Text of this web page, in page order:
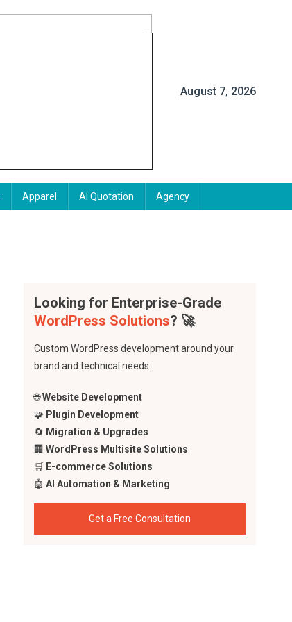
August 7, 2026
Apparel AI Quotation Agency
Looking for Enterprise-Grade
WordPress Solutions? 🚀
Custom WordPress development around your
brand and technical needs..
🌐Website Development
🧩 Plugin Development
🔄 Migration & Upgrades
🏢WordPress Multisite Solutions
🛒 E-commerce Solutions
🤖AI Automation & Marketing
Get a Free Consultation